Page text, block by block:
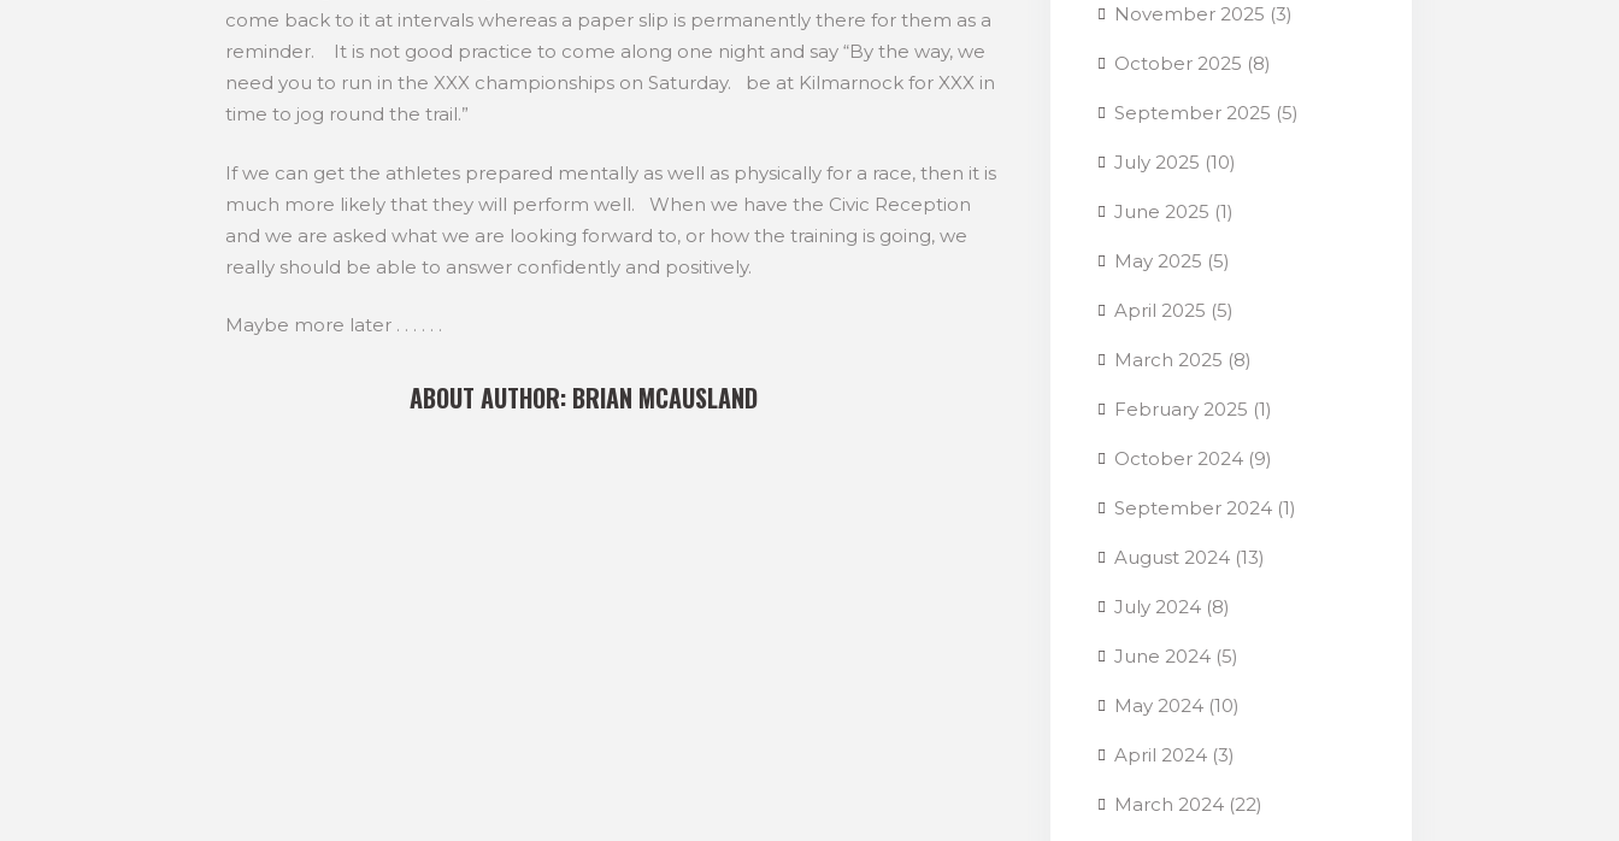
come back to it at intervals whereas a paper slip is permanently there for them as a
reminder. It is not good practice to come along one night and say “By the way, we
need you to run in the XXX championships on Saturday. be at Kilmarnock for XXX in
time to jog round the trail.”
If we can get the athletes prepared mentally as well as physically for a race, then it is
much more likely that they will perform well. When we have the Civic Reception
and we are asked what we are looking forward to, or how the training is going, we
really should be able to answer confidently and positively.
Maybe more later . . . . . .
ABOUT AUTHOR: BRIAN MCAUSLAND
November 2025 (3)
October 2025 (8)
September 2025 (5)
July 2025 (10)
June 2025 (1)
May 2025 (5)
April 2025 (5)
March 2025 (8)
February 2025 (1)
October 2024(9)
September 2024(1)
August 2024(13)
July 2024(8)
June 2024(5)
May 2024(10)
April 2024(3)
March 2024(22)